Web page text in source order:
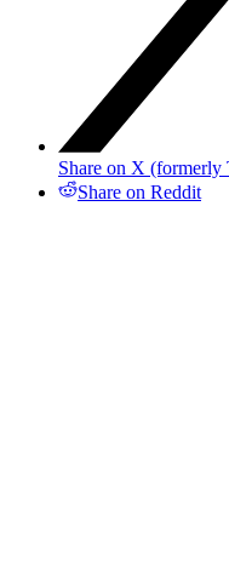
Share on X (formerly
Share on Reddit